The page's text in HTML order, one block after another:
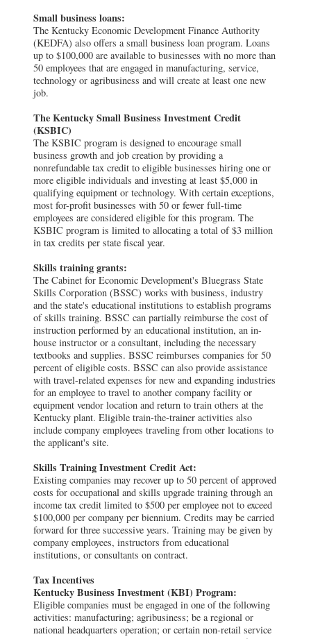
Small business loans:
The Kentucky Economic Development Finance Authority
(KEDFA) also offers a small business loan program. Loans
up to $100,000 are available to businesses with no more than
50 employees that are engaged in manufacturing, service,
technology or agribusiness and will create at least one new
job.
The Kentucky Small Business Investment Credit
(KSBIC)
The KSBIC program is designed to encourage small
business growth and job creation by providing a
nonrefundable tax credit to eligible businesses hiring one or
more eligible individuals and investing at least $5,000 in
qualifying equipment or technology. With certain exceptions,
most for-profit businesses with 50 or fewer full-time
employees are considered eligible for this program. The
KSBIC program is limited to allocating a total of $3 million
in tax credits per state fiscal year.
Skills training grants:
The Cabinet for Economic Development's Bluegrass State
Skills Corporation (BSSC) works with business, industry
and the state's educational institutions to establish programs
of skills training. BSSC can partially reimburse the cost of
instruction performed by an educational institution, an in-
house instructor or a consultant, including the necessary
textbooks and supplies. BSSC reimburses companies for 50
percent of eligible costs. BSSC can also provide assistance
with travel-related expenses for new and expanding industries
for an employee to travel to another company facility or
equipment vendor location and return to train others at the
Kentucky plant. Eligible train-the-trainer activities also
include company employees traveling from other locations to
the applicant's site.
Skills Training Investment Credit Act:
Existing companies may recover up to 50 percent of approved
costs for occupational and skills upgrade training through an
income tax credit limited to $500 per employee not to exceed
$100,000 per company per biennium. Credits may be carried
forward for three successive years. Training may be given by
company employees, instructors from educational
institutions, or consultants on contract.
Tax Incentives
Kentucky Business Investment (KBI) Program:
Eligible companies must be engaged in one of the following
activities: manufacturing; agribusiness; be a regional or
national headquarters operation; or certain non-retail service